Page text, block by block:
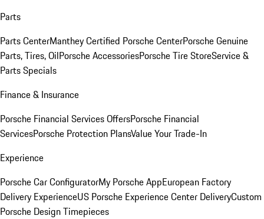
Parts
Parts CenterManthey Certified Porsche CenterPorsche Genuine
Parts, Tires, OilPorsche AccessoriesPorsche Tire StoreService &
Parts Specials
Finance & Insurance
Porsche Financial Services OffersPorsche Financial
ServicesPorsche Protection PlansValue Your Trade-In
Experience
Porsche Car ConfiguratorMy Porsche AppEuropean Factory
Delivery ExperienceUS Porsche Experience Center DeliveryCustom
Porsche Design Timepieces